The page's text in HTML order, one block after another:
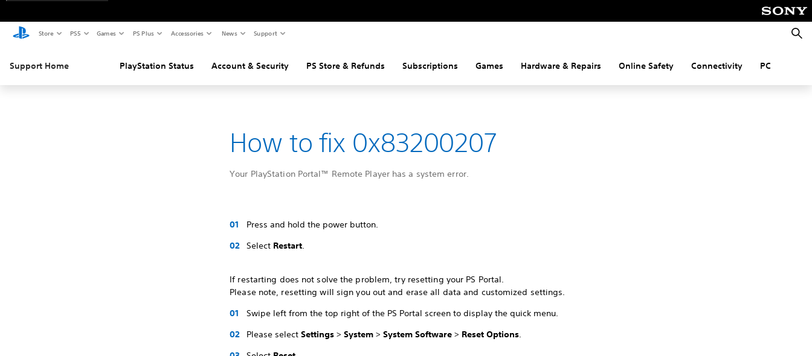
Store PS5 Games PS Plus Accessories News Support
Support Home PlayStation Status Account & Security PS Store & Refunds Subscriptions Games Hardware & Repairs Online Safety Connectivity PC
How to fix 0x83200207
Your PlayStation Portal™ Remote Player has a system error.
Press and hold the power button.
Select Restart.
If restarting does not solve the problem, try resetting your PS Portal.
Please note, resetting will sign you out and erase all data and customized settings.
Swipe left from the top right of the PS Portal screen to display the quick menu.
Please selectSettings >System >System Software > Reset Options.